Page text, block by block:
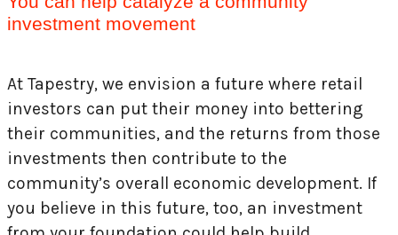
investment movement
At Tapestry, we envision a future where retail
investors can put their money into bettering
their communities, and the returns from those
investments then contribute to the
community’s overall economic development. If
you believe in this future, too, an investment